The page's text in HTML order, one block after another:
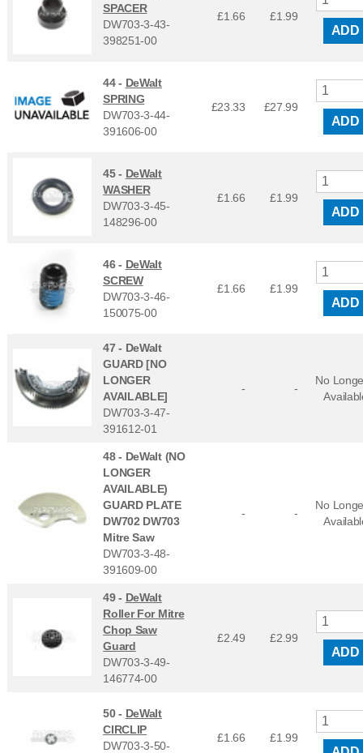
SPACER
DW703-3-43-
398251-00
£1.66 £1.99
ADD
44 - DeWalt
SPRING
DW703-3-44-
391606-00
£23.33 £27.99
ADD
45 - DeWalt
WASHER
DW703-3-45-
148296-00
£1.66 £1.99
ADD
46 - DeWalt
SCREW
DW703-3-46-
150075-00
£1.66 £1.99
ADD
47 - DeWalt
GUARD [NO
LONGER
AVAILABLE]
DW703-3-47-
391612-01
- -
No
48 - DeWalt (NO
LONGER
AVAILABLE)
GUARD PLATE
DW702 DW703
Mitre Saw
DW703-3-48-
391609-00
- -
No
49 - DeWalt
Roller For Mitre
Chop Saw
Guard
DW703-3-49-
146774-00
£2.49 £2.99
ADD
50 - DeWalt
CIRCLIP
DW703-3-50-
£1.66 £1.99